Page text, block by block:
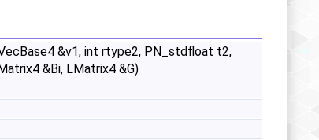
&v1, int rtype2, PN_stdfloat t2,
&Bi, LMatrix4 &G)